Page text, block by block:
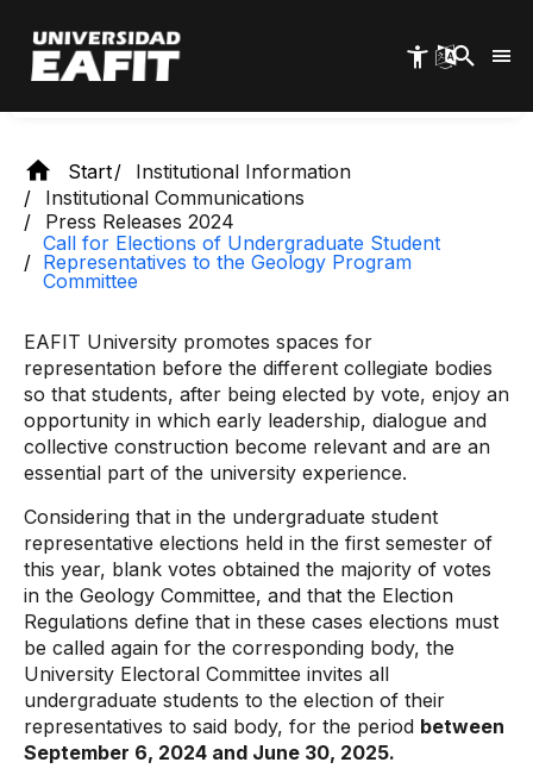
main
content
Start
Institutional Information
Institutional Communications
Press Releases 2024
Call for Elections of Undergraduate Student
Representatives to the Geology Program
Committee
EAFIT University promotes spaces for
representation before the different collegiate bodies
so that students, after being elected by vote, enjoy an
opportunity in which early leadership, dialogue and
collective construction become relevant and are an
essential part of the university experience.
Considering that in the undergraduate student
representative elections held in the first semester of
this year, blank votes obtained the majority of votes
in the Geology Committee, and that the Election
Regulations define that in these cases elections must
be called again for the corresponding body, the
University Electoral Committee invites all
undergraduate students to the election of their
representatives to said body, for the period between
September 6, 2024 and June 30, 2025.